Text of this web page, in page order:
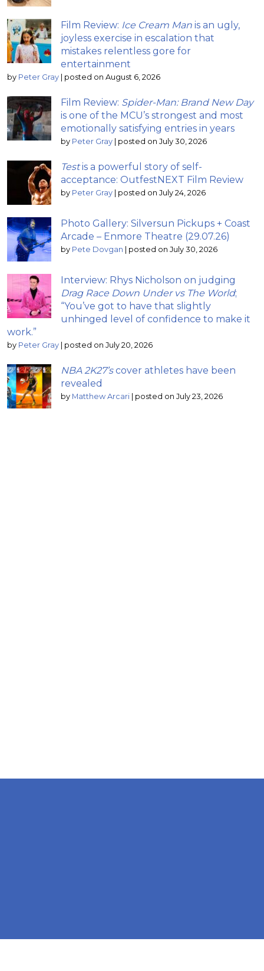
Film Review: Ice Cream Man is an ugly,
joyless exercise in escalation that
mistakes relentless gore for
entertainment
by Peter Gray | posted on August 6, 2026
Film Review: Spider-Man: Brand New Day
is one of the MCU’s strongest and most
emotionally satisfying entries in years
by Peter Gray | posted on July 30, 2026
Testis a powerful story of self-
acceptance: OutfestNEXT Film Review
by Peter Gray | posted on July 24, 2026
Photo Gallery: Silversun Pickups + Coast
Arcade – Enmore Theatre (29.07.26)
by Pete Dovgan | posted on July 30, 2026
Interview: Rhys Nicholson on judging
Drag Race Down Under vs The World;
“You’ve got to have that slightly
unhinged level of confidence to make it
work.”
by Peter Gray | posted on July 20, 2026
NBA 2K27’scover athletes have been
revealed
by Matthew Arcari | posted on July 23, 2026